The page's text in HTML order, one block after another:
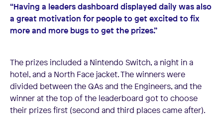
“Having a leaders dashboard displayed daily was also
a great motivation for people to get excited to fix
more and more bugs to get the prizes.”
The prizes included a Nintendo Switch, a night in a
hotel, and a North Face jacket. The winners were
divided between the QAs and the Engineers, and the
winner at the top of the leaderboard got to choose
their prizes first (second and third places came after).